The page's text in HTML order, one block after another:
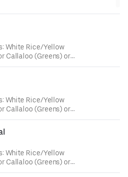
White Rice/Yellow
Callaloo (Greens) or
White Rice/Yellow
Callaloo (Greens) or
White Rice/Yellow
Callaloo (Greens) or